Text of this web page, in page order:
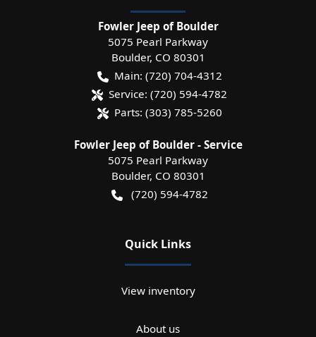
Fowler Jeep of Boulder
5075 Pearl Parkway
Boulder, CO 80301
Main: (720) 704-4312
Service: (720) 594-4782
Parts: (303) 785-5260
Fowler Jeep of Boulder - Service
5075 Pearl Parkway
Boulder, CO 80301
(720) 594-4782
Quick Links
View inventory
About us